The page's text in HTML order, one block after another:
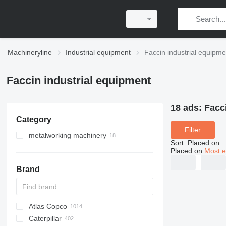
Machineryline Industrial equipment Faccin industrial
Faccin industrial equipment
Category
metalworking machinery
Brand
PDS
APD
AB
Ensis
Pega
VZ
AG3
Atlas Copco
DrillAir
QAS
PDP
E-series
B-series
BM
GFS
VT
Rover
PA
Airpure
BySprint Fiber
CK
SR
Caterpillar
18 ads:
Filter
Sort: Placed on
Placed on Most